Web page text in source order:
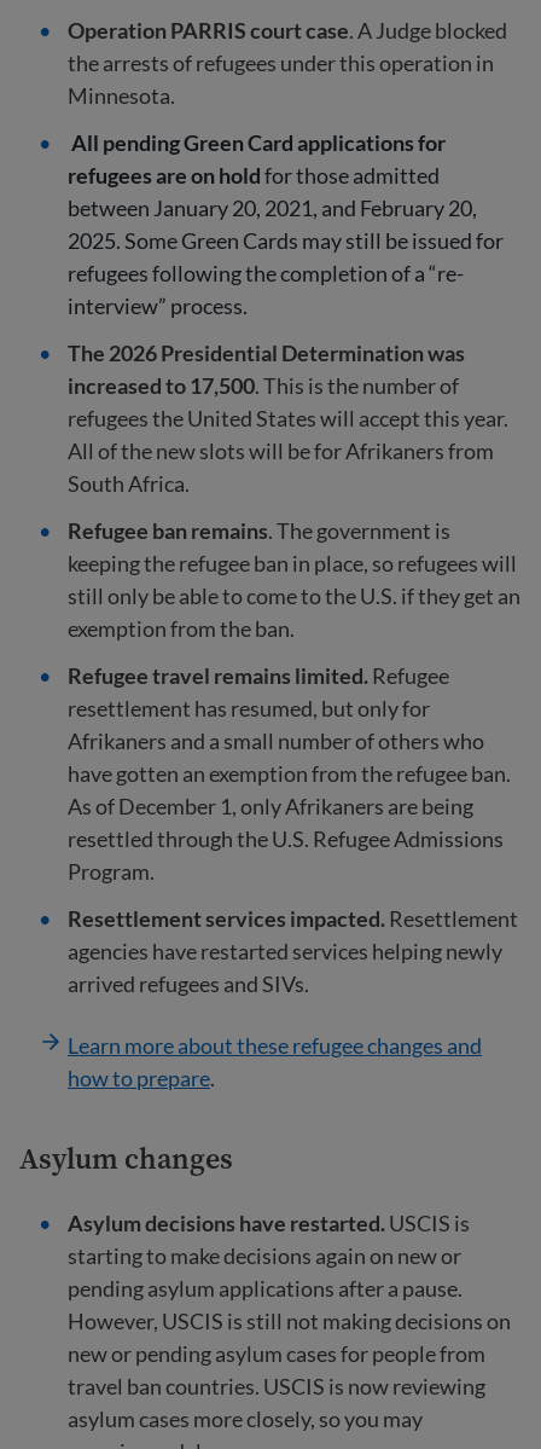
Operation PARRIS court case. A Judge blocked
the arrests of refugees under this operation in
Minnesota.
All pending Green Card applications for
refugees are on holdfor those admitted
between January 20, 2021, and February 20,
2025. Some Green Cards may still be issued for
refugees following the completion of a “re-
interview” process.
The 2026 Presidential Determination was
increased to 17,500. This is the number of
refugees the United States will accept this year.
All of the new slots will be for Afrikaners from
South Africa.
Refugee ban remains. The government is
keeping the refugee ban in place, so refugees will
still only be able to come to the U.S. if they get an
exemption from the ban.
Refugee travel remains limited.Refugee
resettlement has resumed, but only for
Afrikaners and a small number of others who
have gotten an exemption from the refugee ban.
As of December 1, only Afrikaners are being
resettled through the U.S. Refugee Admissions
Program.
Resettlement services impacted.Resettlement
agencies have restarted services helping newly
arrived refugees and SIVs.
Learn more about these refugee changes and
how to prepare.
Asylum changes
Asylum decisions have restarted.USCIS is
starting to make decisions again on new or
pending asylum applications after a pause.
However, USCIS is still not making decisions on
new or pending asylum cases for people from
travel ban countries. USCIS is now reviewing
asylum cases more closely, so you may